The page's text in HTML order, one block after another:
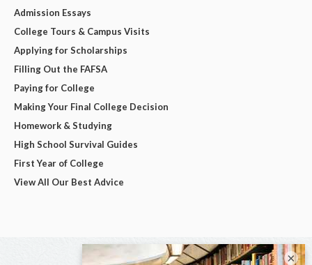
Admission Essays
College Tours & Campus Visits
Applying for Scholarships
Filling Out the FAFSA
Paying for College
Making Your Final College Decision
Homework & Studying
High School Survival Guides
First Year of College
View All Our Best Advice
×